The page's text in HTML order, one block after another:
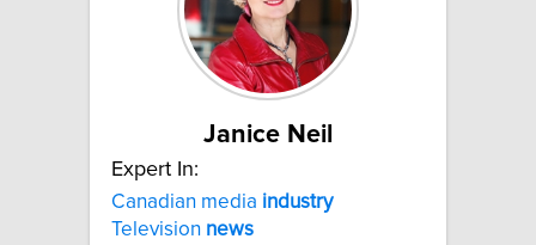
Janice Neil
Expert In:
Canadian media industry
Television news